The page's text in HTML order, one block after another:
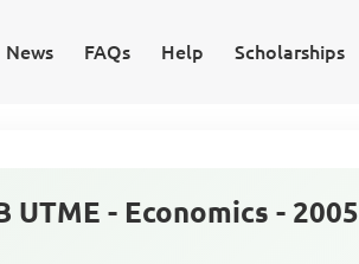
News FAQs Help Scholarships
UTME - Economics - 2005